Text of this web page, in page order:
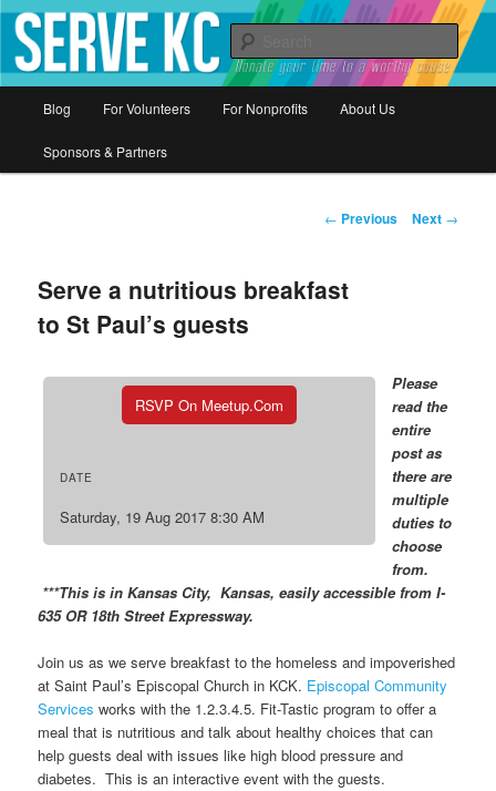
Serve KC
Donate your time to a worthy cause
Skip
to
Blog For Volunteers For Nonprofits About Us
Sponsors & Partners
Post
← Previous Next →
Serve a nutritious breakfast
to St Paul’s guests
RSVP On Meetup.com
DATE
Saturday, 19 Aug 2017 8:30 AM
Please
read the
entire
post as
there are
multiple
duties to
choose
from.
***This is in Kansas City, Kansas, easily accessible from I-
635 OR 18th Street Expressway.
Join us as we serve breakfast to the homeless and impoverished
at Saint Paul’s Episcopal Church in KCK. Episcopal Community
Services works with the 1.2.3.4.5. Fit-Tastic program to offer a
meal that is nutritious and talk about healthy choices that can
help guests deal with issues like high blood pressure and
diabetes. This is an interactive event with the guests.